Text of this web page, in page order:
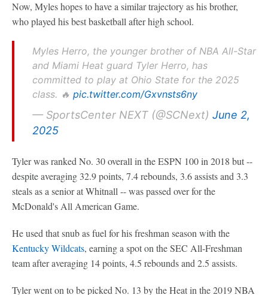
Now, Myles hopes to have a similar trajectory as his brother,
who played his best basketball after high school.
Myles Herro, the younger brother of NBA All-Star
and Miami Heat guard Tyler Herro, has
committed to play at Ohio State for the 2025
class. 🔥 pic.twitter.com/Gxvnsts6ny
— SportsCenter NEXT (@SCNext) June 2,
2025
Tyler was ranked No. 30 overall in the ESPN 100 in 2018 but --
despite averaging 32.9 points, 7.4 rebounds, 3.6 assists and 3.3
steals as a senior at Whitnall -- was passed over for the
McDonald's All American Game.
He used that snub as fuel for his freshman season with the
Kentucky Wildcats, earning a spot on the SEC All-Freshman
team after averaging 14 points, 4.5 rebounds and 2.5 assists.
Tyler went on to be picked No. 13 by the Heat in the 2019 NBA